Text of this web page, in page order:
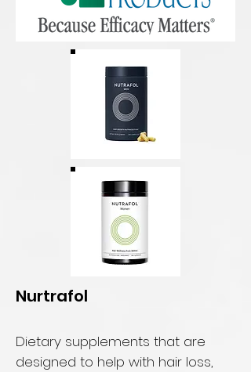
Nurtrafol
Dietary supplements that are
designed to help with hair loss,